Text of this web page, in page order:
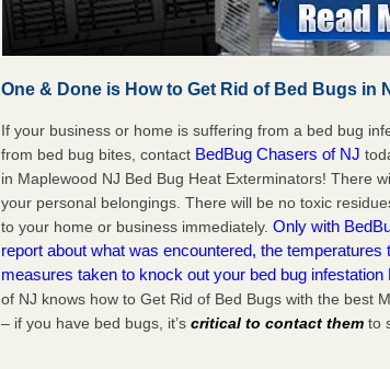
One & Done is How to Get Rid of Bed Bugs in
If your business or home is suffering from a bed bug
from bed bug bites, contact BedBug Chasers of NJ
in Maplewood NJ Bed Bug Heat Exterminators! There
your personal belongings. There will be no toxic
to your home or business immediately.Only with
report about what was encountered, the temperatures
measures taken to knock out your bed bug infestation
of NJ knows how to Get Rid of Bed Bugs with the best
– if you have bed bugs, it’scritical to contact them to